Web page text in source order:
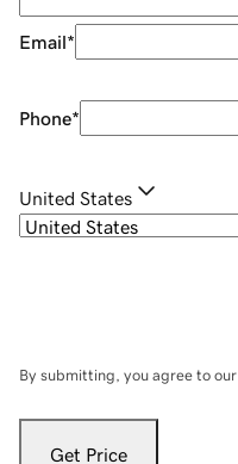
Email*
Phone*
United States
By submitting, you agree to our
Get Price